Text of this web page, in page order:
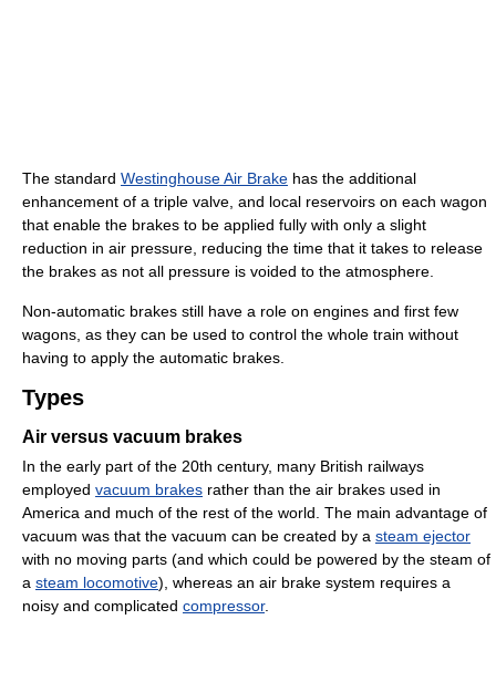
The standard Westinghouse Air Brake has the additional
enhancement of a triple valve, and local reservoirs on each wagon
that enable the brakes to be applied fully with only a slight
reduction in air pressure, reducing the time that it takes to release
the brakes as not all pressure is voided to the atmosphere.
Non-automatic brakes still have a role on engines and first few
wagons, as they can be used to control the whole train without
having to apply the automatic brakes.
Types
Air versus vacuum brakes
In the early part of the 20th century, many British railways
employed vacuum brakes rather than the air brakes used in
America and much of the rest of the world. The main advantage of
vacuum was that the vacuum can be created by a steam ejector
with no moving parts (and which could be powered by the steam of
a steam locomotive), whereas an air brake system requires a
noisy and complicated compressor.